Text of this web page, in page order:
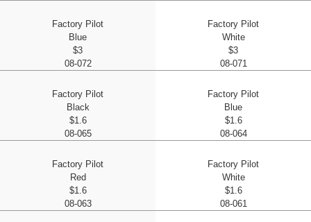
Factory Pilot
Blue
$3
08-072
Factory Pilot
White
$3
08-071
Factory Pilot
Black
$1.6
08-065
Factory Pilot
Blue
$1.6
08-064
Factory Pilot
Red
$1.6
08-063
Factory Pilot
White
$1.6
08-061